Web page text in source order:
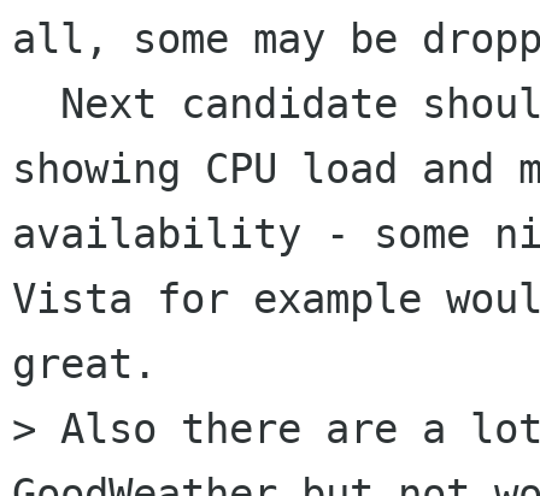
all, some may be
showing CPU load and
availability - some
Vista for example
great.
> Also there are a